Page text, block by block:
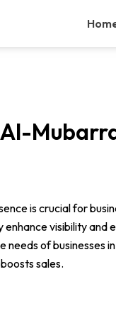
is crucial for
visibility
of
sales.